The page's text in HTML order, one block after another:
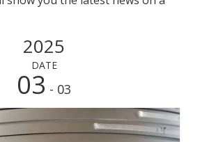
2025
DATE
03 - 03